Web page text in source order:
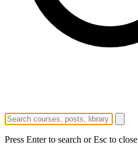
Press Enter to search or Esc to close